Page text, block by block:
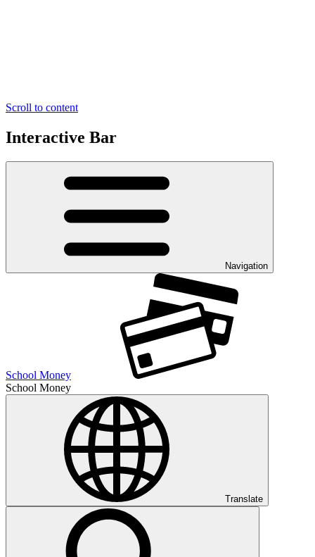
Scroll to content
Interactive Bar
Navigation
School Money
School Money
Translate